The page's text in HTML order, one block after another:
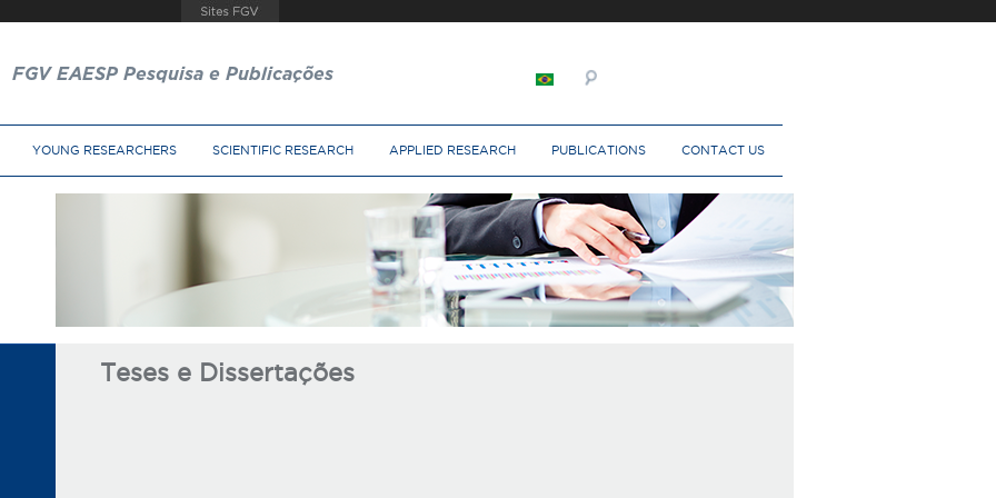
FGV EAESP Pesquisa e Publicações
YOUNG RESEARCHERS SCIENTIFIC RESEARCH APPLIED RESEARCH PUBLICATIONS CONTACT US
Teses e Dissertações